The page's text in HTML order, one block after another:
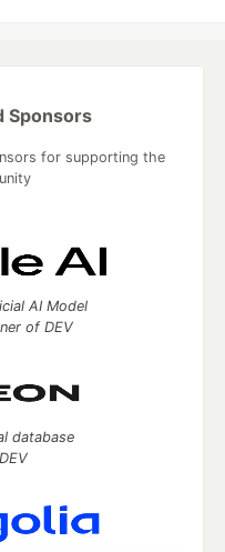
Sponsors
for supporting the
AI Model
of DEV
database